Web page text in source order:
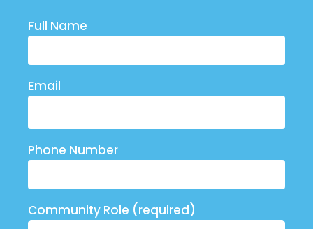
Full Name
Email
Phone Number
Community Role (required)